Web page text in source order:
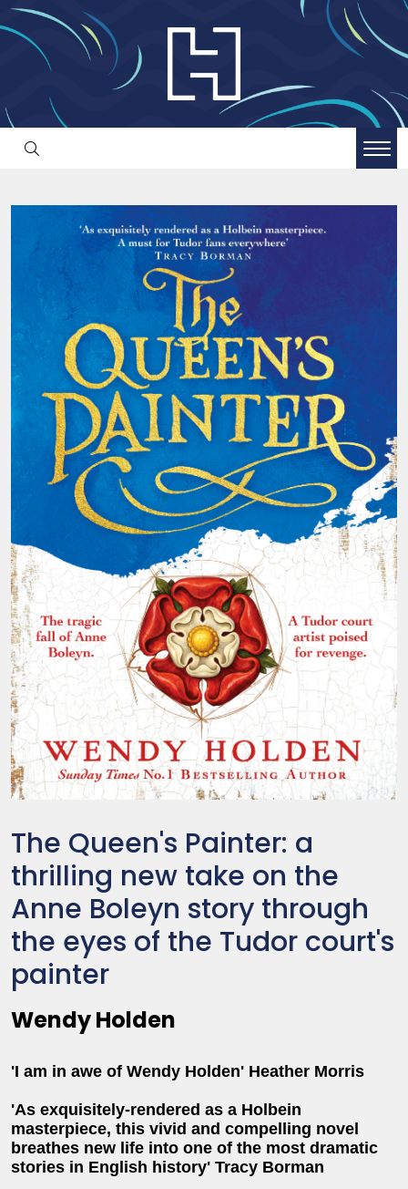
The Queen's Painter: a
thrilling new take on the
Anne Boleyn story through
the eyes of the Tudor court's
painter
Wendy Holden
'I am in awe of Wendy Holden' Heather Morris
'As exquisitely-rendered as a Holbein
masterpiece, this vivid and compelling novel
breathes new life into one of the most dramatic
stories in English history' Tracy Borman